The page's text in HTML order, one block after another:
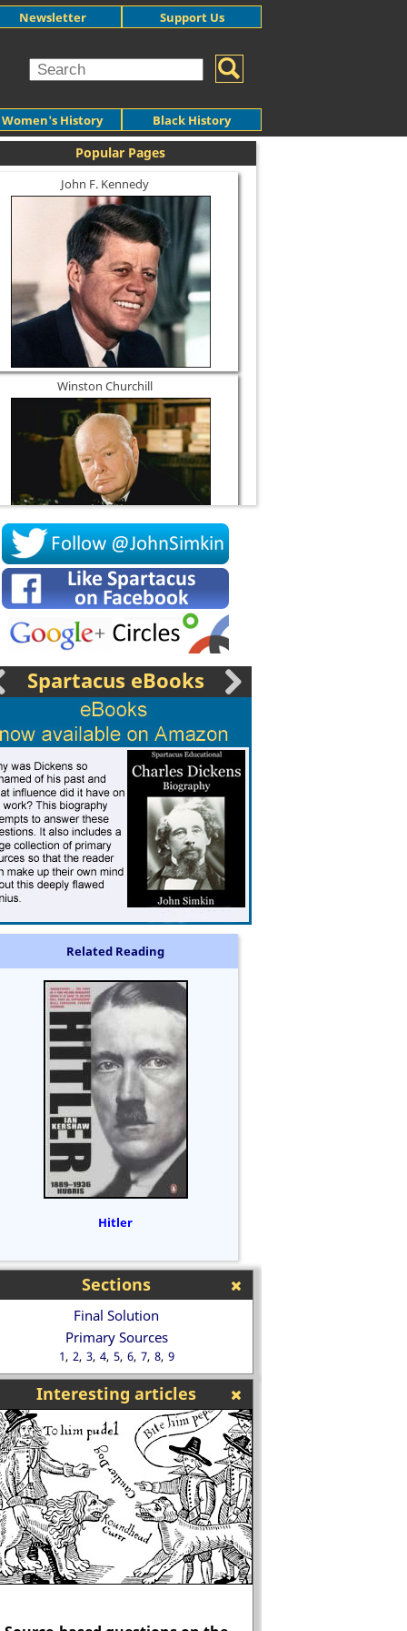
Women's History Black History
Newsletter Support Us
Popular Pages
John F. Kennedy
Winston Churchill
Socrates
Spartacus eBooks
Related Reading
Hitler
Sections
Final Solution
Primary Sources
1 2 3 4 5 6 7 8 9
Interesting articles